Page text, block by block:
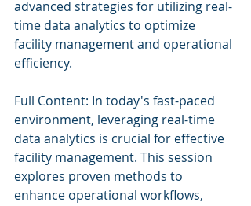
advanced strategies for utilizing real-
time data analytics to optimize
facility management and operational
efficiency.
Full Content: In today's fast-paced
environment, leveraging real-time
data analytics is crucial for effective
facility management. This session
explores proven methods to
enhance operational workflows,